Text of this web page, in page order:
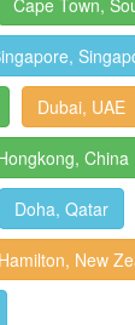
Cape Town,
Dubai, UAE
China
Doha, Qatar
Hamilton, New